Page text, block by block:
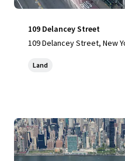
109 Delancey Street
109 Delancey Street, New
Land